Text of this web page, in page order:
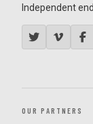
Independent
OUR PARTNERS